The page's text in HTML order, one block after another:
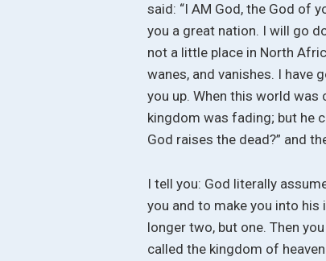
said: “I AM God, the God of
you a great nation. I will go
not a little place in North
wanes, and vanishes. I have
you up. When this world
kingdom was fading; but he
God raises the dead?” and
I tell you: God literally
you and to make you into
longer two, but one. Then
called the kingdom of